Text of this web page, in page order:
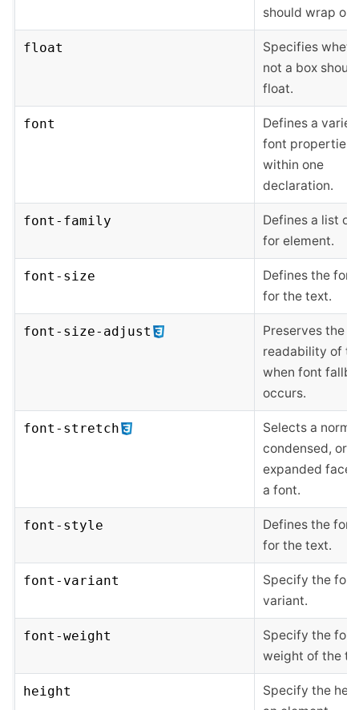
should wrap or
float
Specifies
not a box should
float.
font
Defines a
font properties
within one
declaration.
font-family
Defines a list of
for element.
font-size
Defines the
for the text.
font-size-adjust
Preserves the
readability of
when font
occurs.
font-stretch
Selects a
condensed, or
expanded face
a font.
font-style
Defines the
for the text.
font-variant
Specify the font
variant.
font-weight
Specify the font
weight of the
height
Specify the